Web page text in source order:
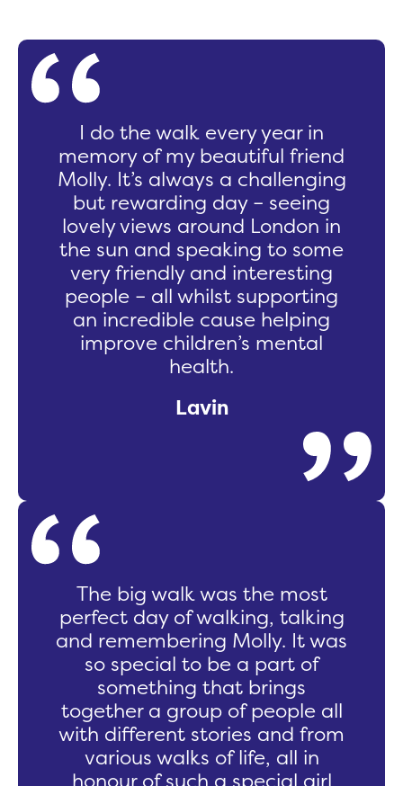
I do the walk every year in
memory of my beautiful friend
Molly. It’s always a challenging
but rewarding day – seeing
lovely views around London in
the sun and speaking to some
very friendly and interesting
people – all whilst supporting
an incredible cause helping
improve children’s mental
health.
Lavin
The big walk was the most
perfect day of walking, talking
and remembering Molly. It was
so special to be a part of
something that brings
together a group of people all
with different stories and from
various walks of life, all in
honour of such a special girl